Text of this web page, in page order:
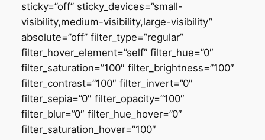
sticky=”off” sticky_devices=”small-
visibility,medium-visibility,large-visibility”
absolute=”off” filter_type=”regular”
filter_hover_element=”self” filter_hue=”0″
filter_saturation=”100″ filter_brightness=”100″
filter_contrast=”100″ filter_invert=”0″
filter_sepia=”0″ filter_opacity=”100″
filter_blur=”0″ filter_hue_hover=”0″
filter_saturation_hover=”100″